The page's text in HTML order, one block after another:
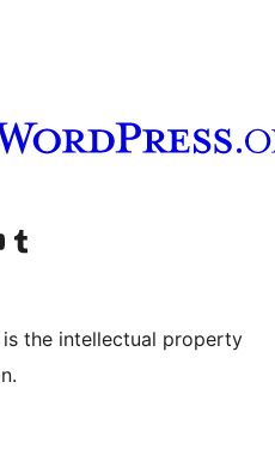
account
YouTube channel
Bisitahin ang aming Tumblr account
the intellectual property